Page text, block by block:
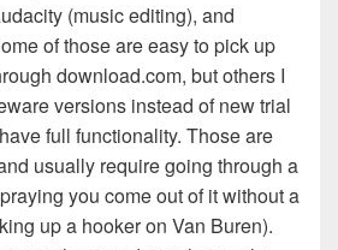
(music editing), and
of those are easy to pick up
download.com, but others I
versions instead of new trial
full functionality. Those are
usually require going through a
you come out of it without a
up a hooker on Van Buren).